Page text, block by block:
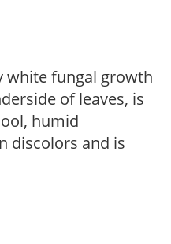
white fungal growth
of leaves, is
humid
discolors and is